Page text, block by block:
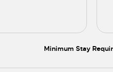
Minimum Stay